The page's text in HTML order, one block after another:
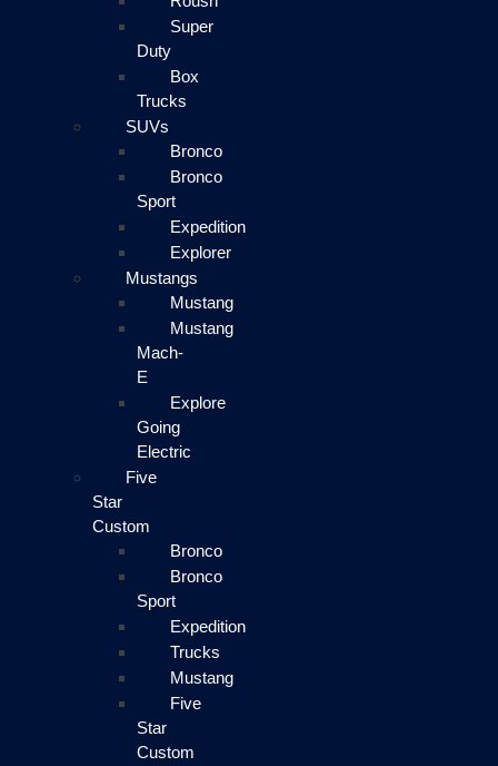
Super
Duty
Box
Trucks
SUVs
Bronco
Bronco
Sport
Expedition
Explorer
Mustangs
Mustang
Mustang
Mach-
E
Explore
Going
Electric
Five
Star
Custom
Bronco
Bronco
Sport
Expedition
Trucks
Mustang
Five
Star
Custom